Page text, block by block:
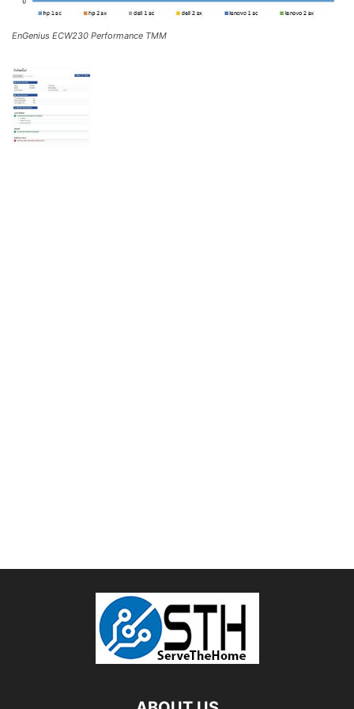
EnGenius ECW230 Performance TMM